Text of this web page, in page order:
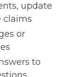
update
claims
or
to